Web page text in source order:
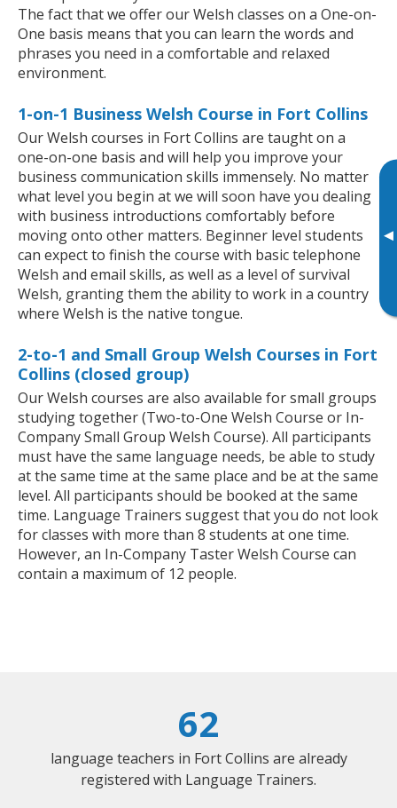
▸
The fact that we offer our Welsh classes on a One-on-
One basis means that you can learn the words and
phrases you need in a comfortable and relaxed
environment.
1-on-1 Business Welsh Course in Fort Collins
Our Welsh courses in Fort Collins are taught on a
one-on-one basis and will help you improve your
business communication skills immensely. No matter
what level you begin at we will soon have you dealing
with business introductions comfortably before
moving onto other matters. Beginner level students
can expect to finish the course with basic telephone
Welsh and email skills, as well as a level of survival
Welsh, granting them the ability to work in a country
where Welsh is the native tongue.
2-to-1 and Small Group Welsh Courses in Fort
Collins (closed group)
Our Welsh courses are also available for small groups
studying together (Two-to-One Welsh Course or In-
Company Small Group Welsh Course). All participants
must have the same language needs, be able to study
at the same time at the same place and be at the same
level. All participants should be booked at the same
time. Language Trainers suggest that you do not look
for classes with more than 8 students at one time.
However, an In-Company Taster Welsh Course can
contain a maximum of 12 people.
62
language teachers in Fort Collins are already
registered with Language Trainers.